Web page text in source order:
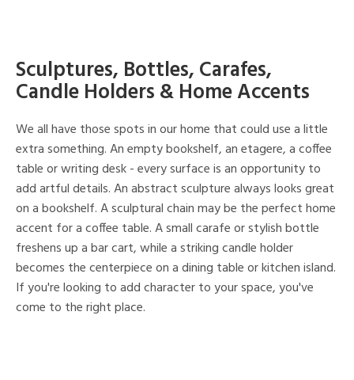
Sculptures, Bottles, Carafes,
Candle Holders & Home Accents
We all have those spots in our home that could use a little
extra something. An empty bookshelf, an etagere, a coffee
table or writing desk - every surface is an opportunity to
add artful details. An abstract sculpture always looks great
on a bookshelf. A sculptural chain may be the perfect home
accent for a coffee table. A small carafe or stylish bottle
freshens up a bar cart, while a striking candle holder
becomes the centerpiece on a dining table or kitchen island.
If you're looking to add character to your space, you've
come to the right place.